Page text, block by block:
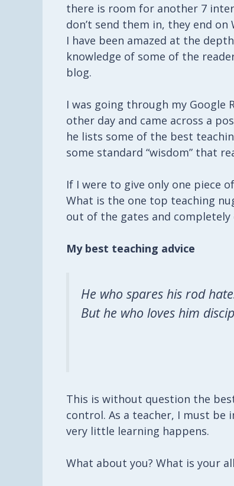
there is room for another 7
don’t send them in, they end on
I have been amazed at the
knowledge of some of the
blog.
I was going through my Google
other day and came across a
he lists some of the best
some standard “wisdom” that
If I were to give only one piece
What is the one top teaching
out of the gates and completely
My best teaching advice
He who spares his rod
But he who loves him
This is without question the
control. As a teacher, I must
very little learning happens.
What about you? What is your